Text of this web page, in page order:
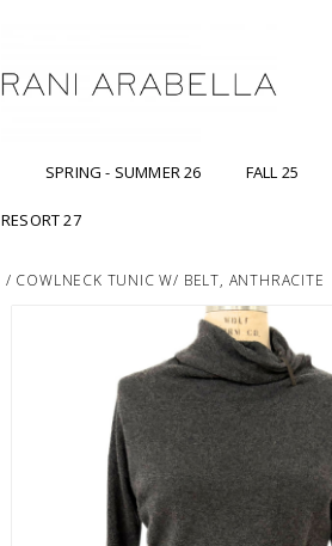
SPRING - SUMMER 26 FALL 25
RESORT 27
/ COWLNECK TUNIC W/ BELT, ANTHRACITE